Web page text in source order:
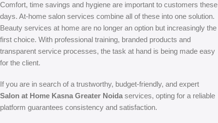
Comfort, time savings and hygiene are important to customers these
days. At-home salon services combine all of these into one solution.
Beauty services at home are no longer an option but increasingly the
first choice. With professional training, branded products and
transparent service processes, the task at hand is being made easy
for the client.
If you are in search of a trustworthy, budget-friendly, and expert
Salon at Home Kasna Greater Noida services, opting for a reliable
platform guarantees consistency and satisfaction.